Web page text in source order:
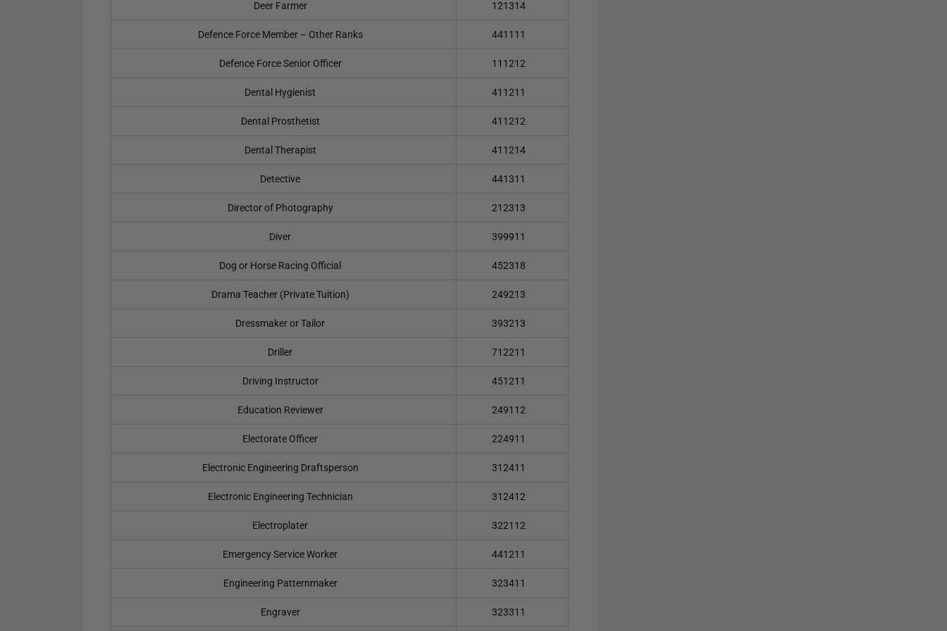
Deer Farmer 121314
Defence Force Member – Other Ranks 441111
Defence Force Senior Officer 111212
Dental Hygienist 411211
Dental Prosthetist 411212
Dental Therapist 411214
Detective 441311
Director of Photography 212313
Diver 399911
Dog or Horse Racing Official 452318
Drama Teacher (Private Tuition) 249213
Dressmaker or Tailor 393213
Driller 712211
Driving Instructor 451211
Education Reviewer 249112
Electorate Officer 224911
Electronic Engineering Draftsperson 312411
Electronic Engineering Technician 312412
Electroplater 322112
Emergency Service Worker 441211
Engineering Patternmaker 323411
Engraver 323311